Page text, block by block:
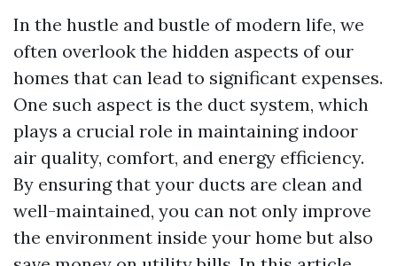
In the hustle and bustle of modern life, we
often overlook the hidden aspects of our
homes that can lead to significant expenses.
One such aspect is the duct system, which
plays a crucial role in maintaining indoor
air quality, comfort, and energy efficiency.
By ensuring that your ducts are clean and
well-maintained, you can not only improve
the environment inside your home but also